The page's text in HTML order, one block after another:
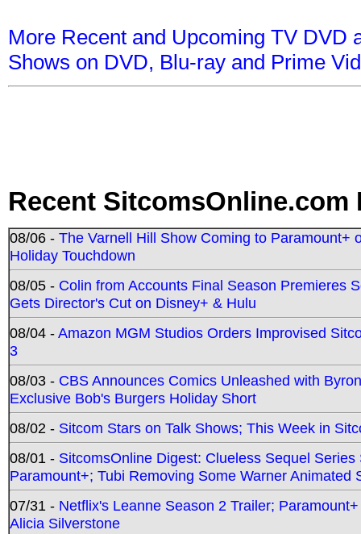
More Recent and Upcoming TV DVD
Shows on DVD, Blu-ray and Prime
Recent SitcomsOnline.com
08/06 - The Varnell Hill Show Coming to Paramount+
Holiday Touchdown
08/05 - Colin from Accounts Final Season Premieres
Gets Director's Cut on Disney+ & Hulu
08/04 -Amazon MGM Studios Orders Improvised
3
08/03 - CBS Announces Comics Unleashed with
Exclusive Bob's Burgers Holiday Short
08/02 - Sitcom Stars on Talk Shows; This Week in
08/01 - SitcomsOnline Digest: Clueless Sequel
Paramount+; Tubi Removing Some Warner Animated
07/31 - Netflix's Leanne Season 2 Trailer;
Alicia Silverstone